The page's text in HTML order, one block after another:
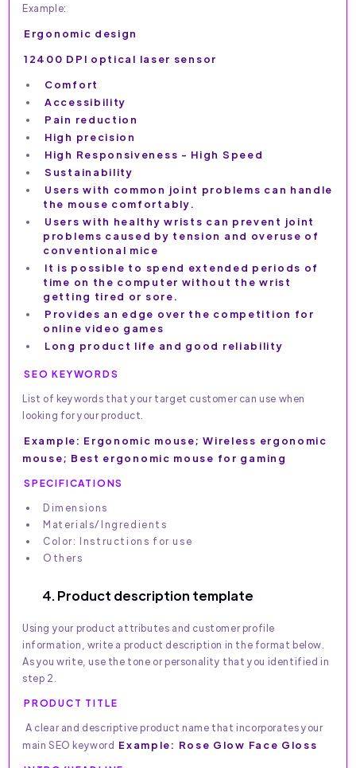
Example:
Ergonomic design
12400 DPI optical laser sensor
Comfort
Accessibility
Pain reduction
High precision
High Responsiveness - High Speed
Sustainability
Users with common joint problems can handle
the mouse comfortably.
Users with healthy wrists can prevent joint
problems caused by tension and overuse of
conventional mice
It is possible to spend extended periods of
time on the computer without the wrist
getting tired or sore.
Provides an edge over the competition for
online video games
Long product life and good reliability
SEO KEYWORDS
List of keywords that your target customer can use when
looking for your product.
Example: Ergonomic mouse; Wireless ergonomic
mouse; Best ergonomic mouse for gaming
SPECIFICATIONS
Dimensions
Materials/Ingredients
Color: Instructions for use
Others
4. Product description template
Using your product attributes and customer profile
information, write a product description in the format below.
As you write, use the tone or personality that you identified in
step 2.
PRODUCT TITLE
A clear and descriptive product name that incorporates your
main SEO keyword Example: Rose Glow Face Gloss